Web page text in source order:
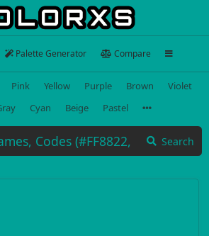
Palette Generator Compare
Pink Yellow Purple Brown
Violet
Cyan Beige Pastel
Search